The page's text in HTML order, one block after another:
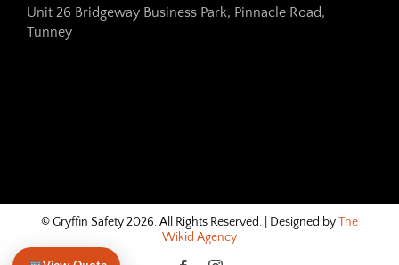
Unit 26 Bridgeway Business Park, Pinnacle Road,
Tunney
© Gryffin Safety 2026. All Rights Reserved. | Designed byThe
Wikid Agency